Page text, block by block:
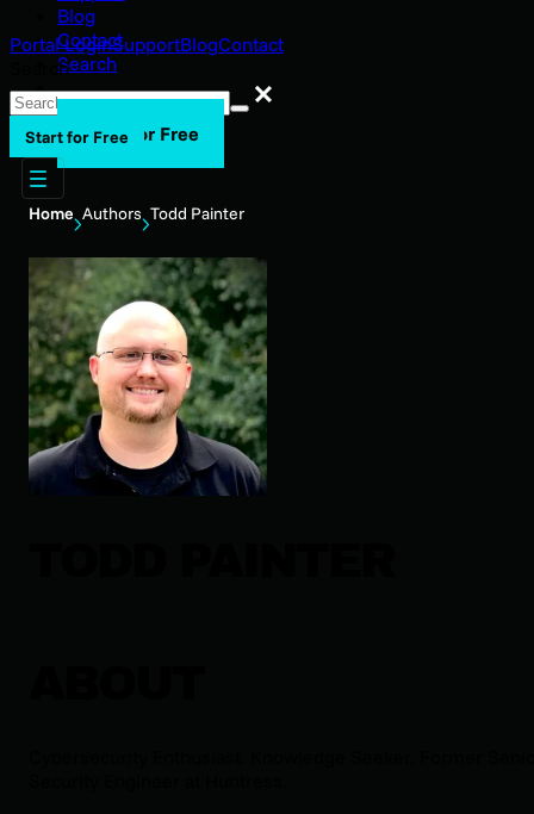
Blog
Contact
Search
Start for Free
Portal LoginSupportBlogContact
Search
Search
Start for Free
Home Authors Todd Painter